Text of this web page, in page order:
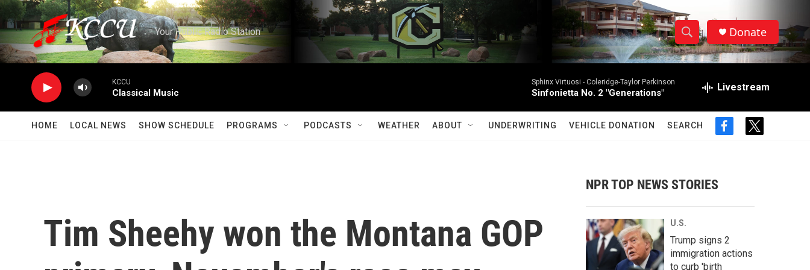
Skip to main content
Your Public Radio Station
S
h
w
a
r
c
h
S
e
h
Q
Donate
KCCU
Classical Music
Sphinx Virtuosi - Coleridge-Taylor Perkinson
Sinfonietta No. 2 "Generations" Livestream
HOME LOCAL NEWS SHOW SCHEDULE PROGRAMS PODCASTS WEATHER ABOUT UNDERWRITING VEHICLE DONATION SEARCH
f
o
t
r
Tim Sheehy won the Montana GOP
NPR TOP NEWS STORIES
U.S.
Trump signs 2
immigration actions
to curb 'birth